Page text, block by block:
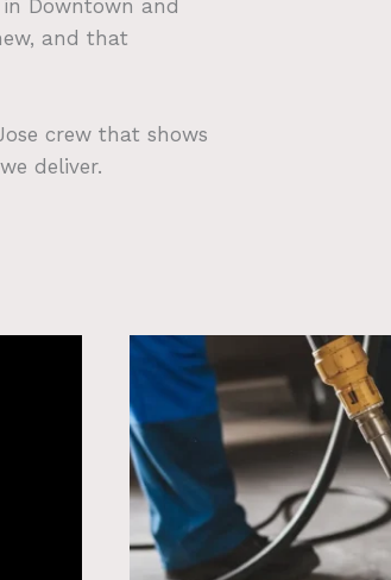
Downtown and
and that
crew that shows
deliver.